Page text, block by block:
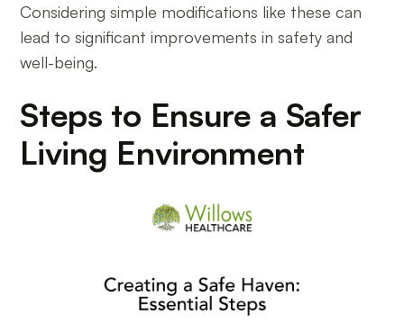
Considering simple modifications like these can
lead to significant improvements in safety and
well-being.
Steps to Ensure a Safer
Living Environment